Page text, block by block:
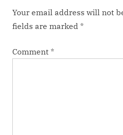
t
:
Your email address will not
fields are marked *
Comment *